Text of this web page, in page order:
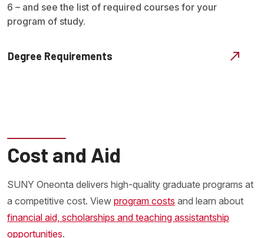
6 – and see the list of required courses for your
program of study.
Degree Requirements
Cost and Aid
SUNY Oneonta delivers high-quality graduate programs at
a competitive cost. View program costs and learn about
financial aid, scholarships and teaching assistantship
opportunities.